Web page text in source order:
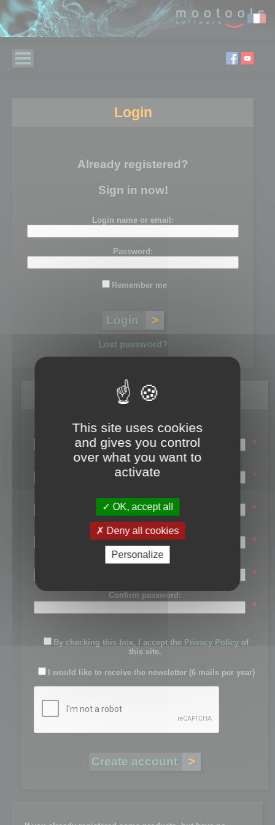
Login
Already registered?
Sign in now!
Login name or email:
Password:
Remember me
Lost password?
Register
Login name:
*
Email:
*
First name:
*
Last name:
*
Password:
*
Confirm password:
*
By checking this box, I accept the Privacy Policy of
this site.
I would like to receive the newsletter (6 mails per year)
This site uses cookies
and gives you control
over what you want to
activate
OK, accept all
Deny all cookies
Personalize